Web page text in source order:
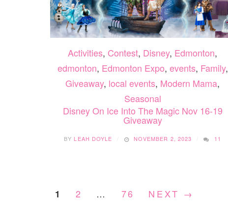
Activities, Contest, Disney, Edmonton,
edmonton, Edmonton Expo, events, Family,
Giveaway, local events, Modern Mama,
Seasonal
Disney On Ice Into The Magic Nov 16-19
Giveaway
BY LEAH DOYLE NOVEMBER 2, 2023 11
1 2 … 76 NEXT →